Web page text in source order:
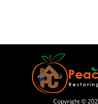
Copyright ©